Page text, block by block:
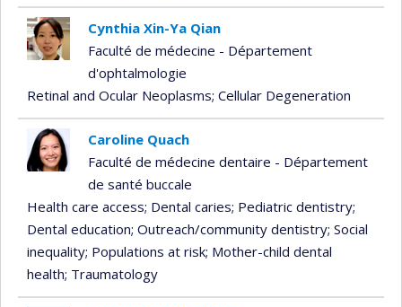
Cynthia Xin-Ya Qian
Faculté de médecine - Département
d'ophtalmologie
Retinal and Ocular Neoplasms; Cellular Degeneration
Caroline Quach
Faculté de médecine dentaire - Département
de santé buccale
Health care access; Dental caries; Pediatric dentistry;
Dental education; Outreach/community dentistry; Social
inequality; Populations at risk; Mother-child dental
health; Traumatology